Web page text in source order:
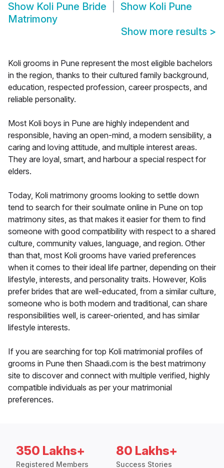
Show Koli Pune Bride Show Koli Pune
Matrimony
Show more results >
Koli grooms in Pune represent the most eligible bachelors
in the region, thanks to their cultured family background,
education, respected profession, career prospects, and
reliable personality.
Most Koli boys in Pune are highly independent and
responsible, having an open-mind, a modern sensibility, a
caring and loving attitude, and multiple interest areas.
They are loyal, smart, and harbour a special respect for
elders.
Today, Koli matrimony grooms looking to settle down
tend to search for their soulmate online in Pune on top
matrimony sites, as that makes it easier for them to find
someone with good compatibility with respect to a shared
culture, community values, language, and region. Other
than that, most Koli grooms have varied preferences
when it comes to their ideal life partner, depending on their
lifestyle, interests, and personality traits. However, Kolis
prefer brides that are well-educated, from a similar culture,
someone who is both modern and traditional, can share
responsibilities well, is career-oriented, and has similar
lifestyle interests.
If you are searching for top Koli matrimonial profiles of
grooms in Pune then Shaadi.com is the best matrimony
site to discover and connect with multiple verified, highly
compatible individuals as per your matrimonial
preferences.
350 Lakhs+
Registered Members
80 Lakhs+
Success Stories